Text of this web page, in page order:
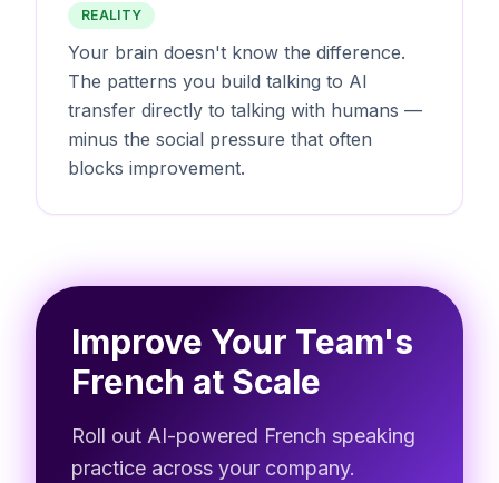
REALITY
Your brain doesn't know the difference.
The patterns you build talking to AI
transfer directly to talking with humans —
minus the social pressure that often
blocks improvement.
Improve Your Team's
French at Scale
Roll out AI-powered French speaking
practice across your company.